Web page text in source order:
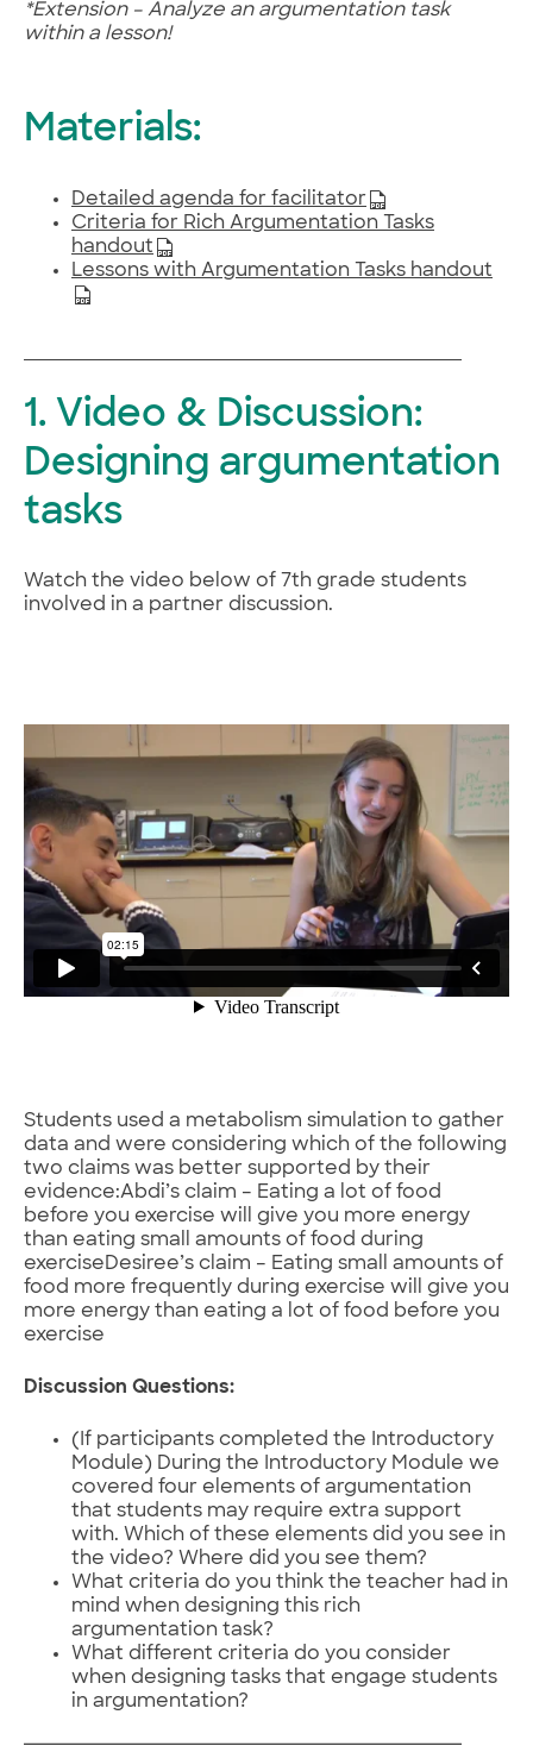
*Extension – Analyze an argumentation task
within a lesson!
Materials:
Detailed agenda for facilitator
Criteria for Rich Argumentation Tasks
handout
Lessons with Argumentation Tasks handout
1. Video & Discussion:
Designing argumentation
tasks
Watch the video below of 7th grade students
involved in a partner discussion.
Students used a metabolism simulation to gather
data and were considering which of the following
two claims was better supported by their
evidence:Abdi’s claim – Eating a lot of food
before you exercise will give you more energy
than eating small amounts of food during
exerciseDesiree’s claim – Eating small amounts of
food more frequently during exercise will give you
more energy than eating a lot of food before you
exercise
Discussion Questions:
(If participants completed the Introductory
Module) During the Introductory Module we
covered four elements of argumentation
that students may require extra support
with. Which of these elements did you see in
the video? Where did you see them?
What criteria do you think the teacher had in
mind when designing this rich
argumentation task?
What different criteria do you consider
when designing tasks that engage students
in argumentation?